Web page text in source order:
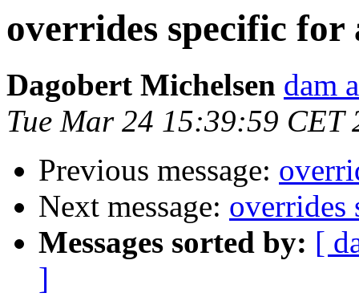
overrides specific
Dagobert Michelsen dam
Tue Mar 24 15:39:59 CET
Previous message:
Next message: overrides
Messages sorted by: [
]